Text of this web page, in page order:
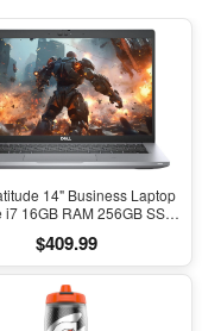
14" Business Laptop
i7 16GB RAM 256GB SSD
$409.99